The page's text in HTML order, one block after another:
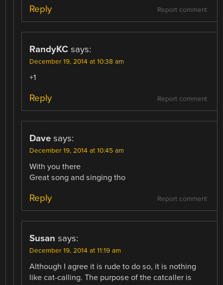
Report comment
Reply
RandyKC says:
December 19, 2014 at 10:38 am
+1
Report comment
Reply
Dave says:
December 19, 2014 at 10:45 am
With you there
Great song and singing tho
Report comment
Reply
Susan says:
December 19, 2014 at 11:19 am
Although I agree it is rude to do so, it is nothing
like cat-calling. The purpose of the catcaller is